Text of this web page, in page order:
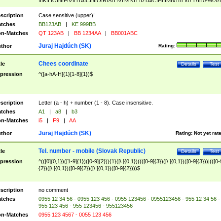
([A-Z]{2})$
Case sensitive (upper)!
BB123AB |
KE 999BB
Matches
QT 123AB | BB 1234AA | BB001ABC
Rating:
Juraj Hajdúch (SK)
Test
Details
Chees coordinate
^([a-hA-H]{1}[1-8]{1})$
Letter (a - h) + number (1 - 8). Case insensitive.
A1 | a8 |
b3
Matches
i5 | F9 | AA
Rating: Not yet
Juraj Hajdúch (SK)
Test
Details
Tel. number - mobile (Slovak Republic)
^(([0]{0,1})([1-9]{1})([0-9]{2})){1}([\ ]{0,1})((([0-9]{3})([\ ]{0,1})([0-9]{3}))|(([0-
{2})([\ ]{0,1})([0-9]{2})([\ ]{0,1})([0-9]{2})))$
no comment
0955 12 34 56 - 0955 123 456 - 0955 123456 - 0955123456 - 955 12 34 56 -
955 123 456 - 955 123456 - 955123456
Matches
0955 123 4567 - 0055 123 456